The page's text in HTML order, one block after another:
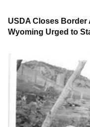
USDA Closes
Wyoming Urged to